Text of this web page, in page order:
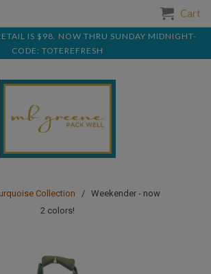
IS $98. NOW THRU SUNDAY MIDNIGHT-
CODE: TOTEREFRESH
Collection
/ Weekender - now
2 colors!
Cart